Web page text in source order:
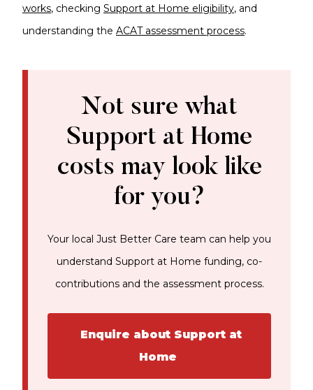
works, checking Support at Home eligibility, and
understanding the ACAT assessment process.
Not sure what
Support at Home
costs may look like
for you?
Your local Just Better Care team can help you
understand Support at Home funding, co-
contributions and the assessment process.
Enquire about Support at
Home